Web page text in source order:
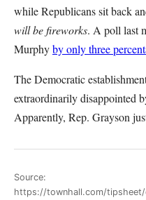
while Republicans sit back
will be fireworks. A poll last
Murphyby only three
The Democratic
extraordinarily disappointed
Apparently, Rep. Grayson
Source:
https://townhall.com/